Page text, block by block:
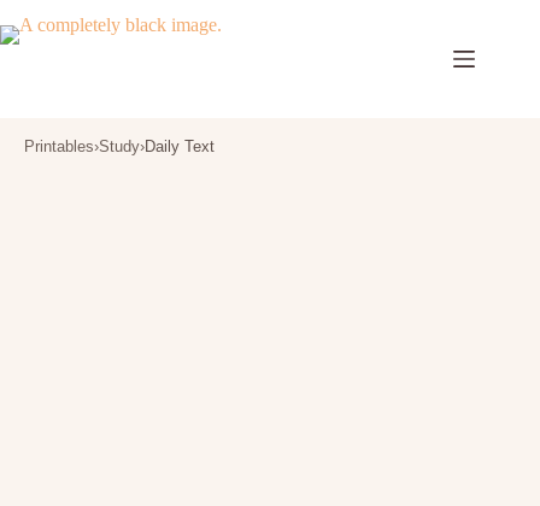
to
Printables›Study›Daily Text